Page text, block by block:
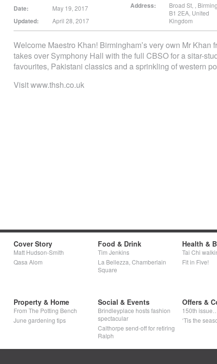
Date: May 19, 2017
Updated: April 28, 2017
Address: Broad St, ,
B1 2EA, United
Kingdom
Welcome Maestro Khan! Birminghamʼs very own Mr Khan
takes over Symphony Hall with the full CBSO for a sitar-
favourites, Pakistani classics and a sprinkling of western
Visit www.thsh.co.uk
Cover Story
Matt Hudson-Smith
Qasa Alom
Food & Drink
Tim Jenkins
La Bellezza, Chamberlain
Square
Health &
Tai Chi
Fit in Five!
Property & Home
From The Potting Bench
June gardening tips
Social & Events
Brindleyplace hosts fashion
spectacular
Calthorpe send-off for retiring
Ralph
Offers &
150th
‘Tis the